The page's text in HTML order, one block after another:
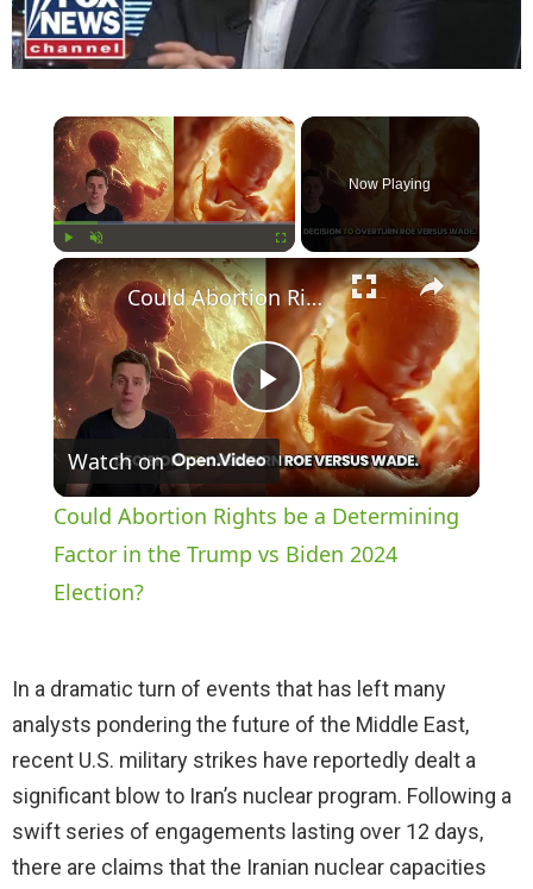
×
Play Unmute
Now Playing
×
P
l
a
V
i
d
Could Abortion Rights be a Determining Factor in the Trump vs Biden 2024 Election?
Watch on
Could Abortion Rights be a Determining
Factor in the Trump vs Biden 2024
Election?
In a dramatic turn of events that has left many
analysts pondering the future of the Middle East,
recent U.S. military strikes have reportedly dealt a
significant blow to Iran’s nuclear program. Following a
swift series of engagements lasting over 12 days,
there are claims that the Iranian nuclear capacities